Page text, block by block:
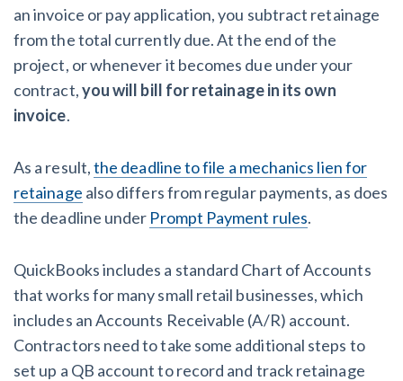
an invoice or pay application, you subtract retainage
from the total currently due. At the end of the
project, or whenever it becomes due under your
contract,you will bill for retainage in its own
invoice.
As a result,the deadline to file a mechanics lien for
retainage also differs from regular payments, as does
the deadline under Prompt Payment rules.
QuickBooks includes a standard Chart of Accounts
that works for many small retail businesses, which
includes an Accounts Receivable (A/R) account.
Contractors need to take some additional steps to
set up a QB account to record and track retainage